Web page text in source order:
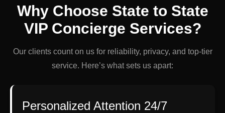
Why Choose State to State
VIP Concierge Services?
Our clients count on us for reliability, privacy, and top-tier
service. Here’s what sets us apart:
Personalized Attention 24/7